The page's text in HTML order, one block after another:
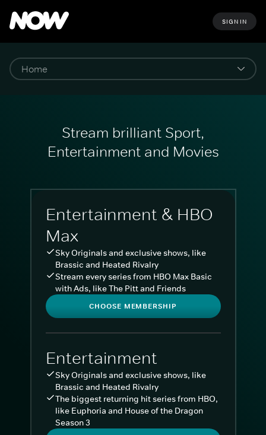
SIGN IN
Stream brilliant Sport,
Entertainment and Movies
Entertainment & HBO
Max
Sky Originals and exclusive shows, like
Brassic and Heated Rivalry
Stream every series from HBO Max Basic
with Ads, like The Pitt and Friends
CHOOSE MEMBERSHIP
Entertainment
Sky Originals and exclusive shows, like
Brassic and Heated Rivalry
The biggest returning hit series from HBO,
like Euphoria and House of the Dragon
Season 3